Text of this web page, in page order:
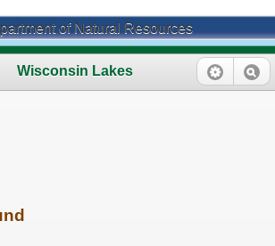
of Natural Resources
Wisconsin Lakes